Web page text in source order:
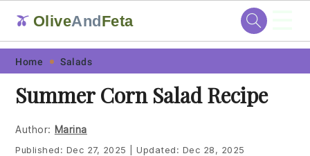
Skip
primary
navigation
Skip
main
content
Skip
primary
sidebar
Skip
footer
🫒 OliveAndFeta
Home Salads
Summer Corn Salad Recipe
Author: Marina
Published: Dec 27, 2025 Updated: Dec 28, 2025